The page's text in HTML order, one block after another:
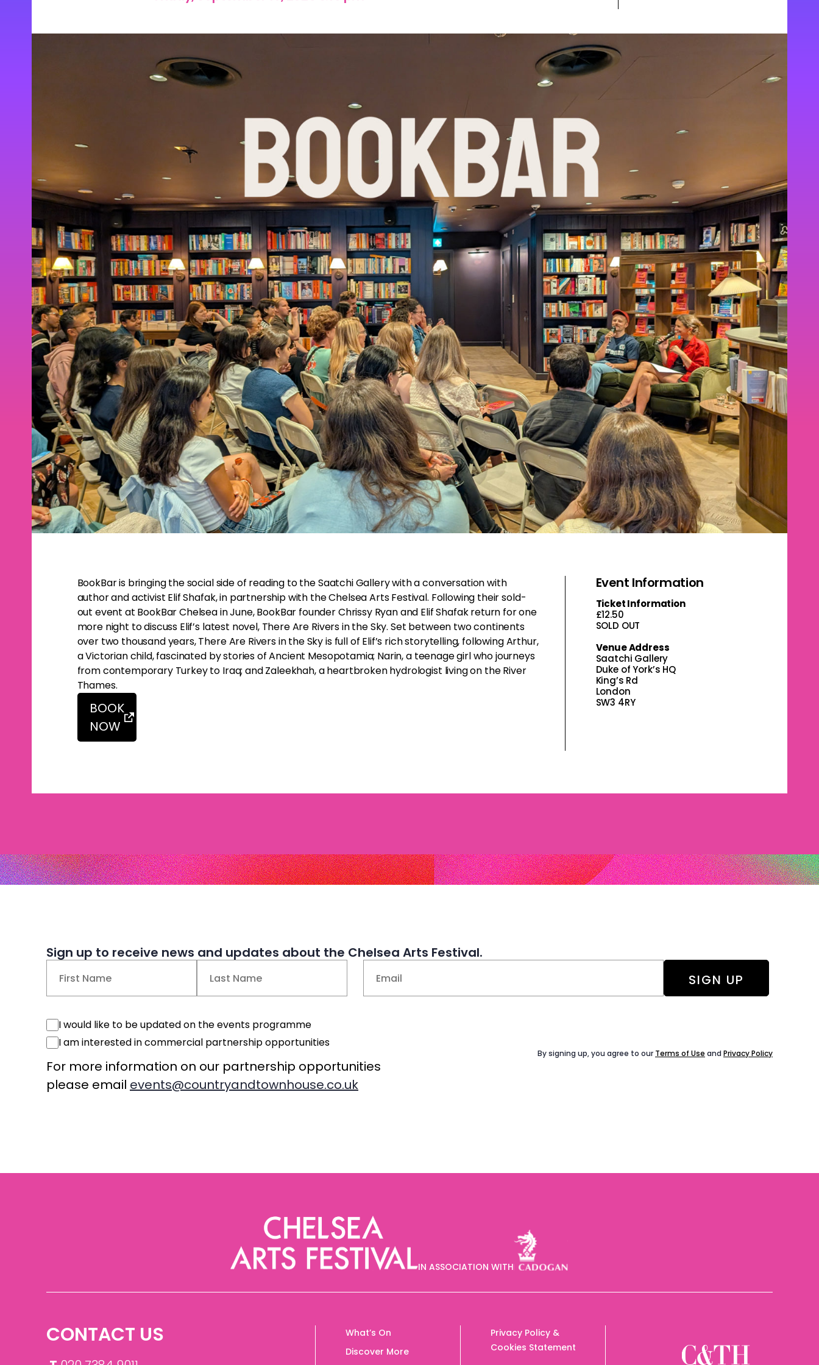
BookBar is bringing the social side of reading to the Saatchi Gallery with a conversation with
author and activist Elif Shafak, in partnership with the Chelsea Arts Festival. Following their sold-
out event at BookBar Chelsea in June, BookBar founder Chrissy Ryan and Elif Shafak return for one
more night to discuss Elif’s latest novel, There Are Rivers in the Sky. Set between two continents
over two thousand years, There Are Rivers in the Sky is full of Elif’s rich storytelling, following Arthur,
a Victorian child, fascinated by stories of Ancient Mesopotamia; Narin, a teenage girl who journeys
from contemporary Turkey to Iraq; and Zaleekhah, a heartbroken hydrologist living on the River
Thames.
BOOK
NOW
Event Information
Ticket Information
£12.50
SOLD OUT
Venue Address
Saatchi Gallery
Duke of York’s HQ
King’s Rd
London
SW3 4RY
Sign up to receive news and updates about the Chelsea Arts Festival.
(Required) (Required)
Events
Consent
I would like to be updated on the events programme
Commercial
I am interested in commercial partnership opportunities
By signing up, you agree to our Terms of Use and Privacy Policy
For more information on our partnership opportunities
please email events@countryandtownhouse.co.uk
IN ASSOCIATION WITH
CONTACT US
What’s On
Discover More
Privacy Policy &
Cookies Statement
Be the first to hear all Chelsea Arts Festival news, events, updates & special